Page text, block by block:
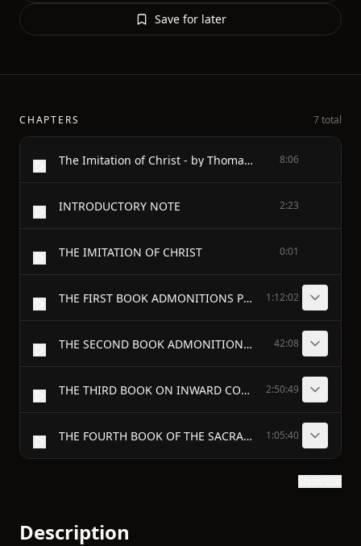
Save for later
CHAPTERS 7 total
The Imitation of Christ - by Thomas à Kempis 8:06
INTRODUCTORY NOTE 2:23
THE IMITATION OF CHRIST 0:01
THE FIRST BOOK ADMONITIONS PROFITABLE FOR THE SPIRITUAL LIFE 1:12:02
THE SECOND BOOK ADMONITIONS CONCERNING THE INNER LIFE 42:08
THE THIRD BOOK ON INWARD CONSOLATION 2:50:49
THE FOURTH BOOK OF THE SACRAMENT OF THE ALTAR 1:05:40
Description